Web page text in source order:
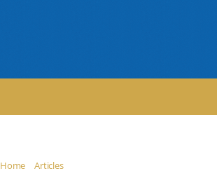
Home Articles